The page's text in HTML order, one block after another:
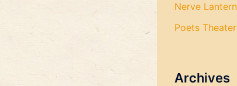
Nerve Lantern
Poets Theater
Archives